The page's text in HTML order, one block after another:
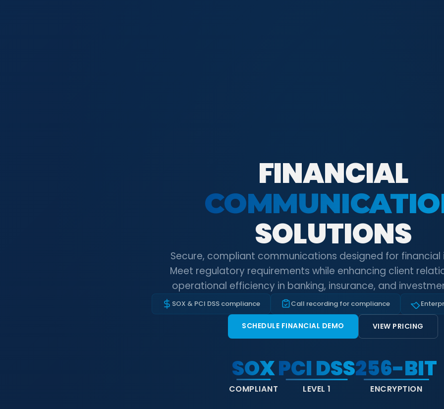
FINANCIAL
SOLUTIONS
Secure, compliant communications designed for financial
Meet regulatory requirements while enhancing client
operational efficiency in banking, insurance, and
SOX & PCI DSS compliance Call recording for compliance
SCHEDULE FINANCIAL DEMO VIEW PRICING
SOX
COMPLIANT
PCI DSS
LEVEL 1
256-BIT
ENCRYPTION